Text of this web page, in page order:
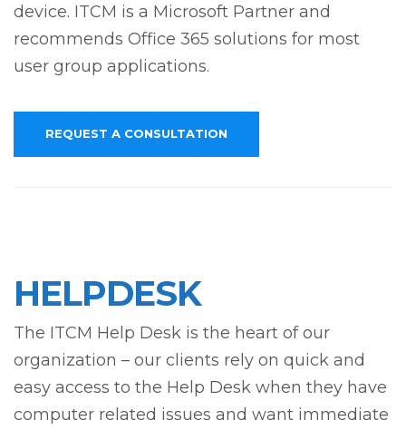
device. ITCM is a Microsoft Partner and
recommends Office 365 solutions for most
user group applications.
REQUEST A CONSULTATION
HELPDESK
The ITCM Help Desk is the heart of our
organization – our clients rely on quick and
easy access to the Help Desk when they have
computer related issues and want immediate